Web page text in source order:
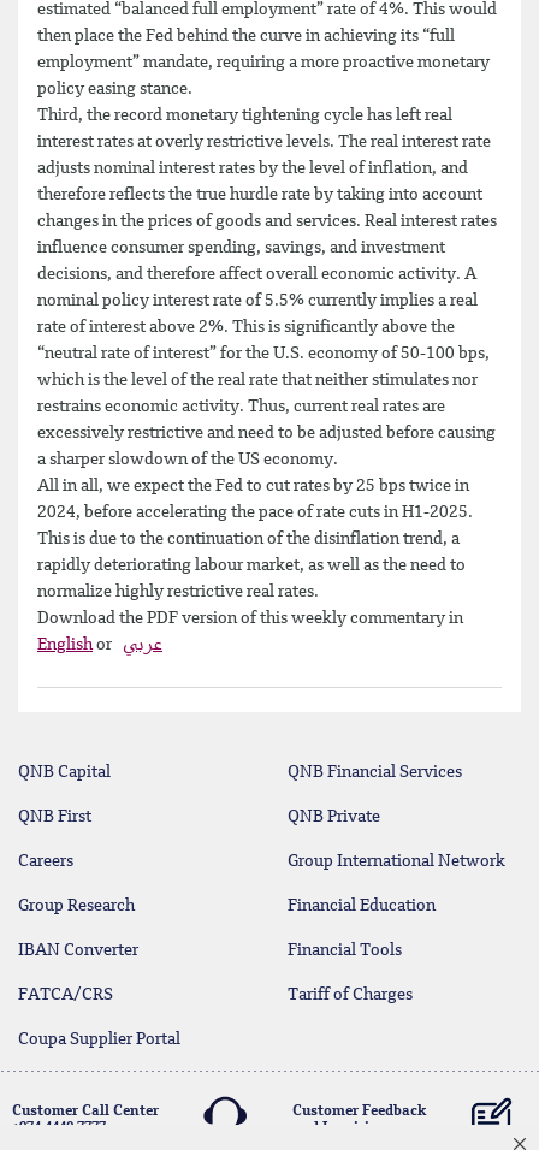
estimated “balanced full employment” rate of 4%. This would
then place the Fed behind the curve in achieving its “full
employment” mandate, requiring a more proactive monetary
policy easing stance.
Third, the record monetary tightening cycle has left real
interest rates at overly restrictive levels. The real interest rate
adjusts nominal interest rates by the level of inflation, and
therefore reflects the true hurdle rate by taking into account
changes in the prices of goods and services. Real interest rates
influence consumer spending, savings, and investment
decisions, and therefore affect overall economic activity. A
nominal policy interest rate of 5.5% currently implies a real
rate of interest above 2%. This is significantly above the
“neutral rate of interest” for the U.S. economy of 50-100 bps,
which is the level of the real rate that neither stimulates nor
restrains economic activity. Thus, current real rates are
excessively restrictive and need to be adjusted before causing
a sharper slowdown of the US economy.
All in all, we expect the Fed to cut rates by 25 bps twice in
2024, before accelerating the pace of rate cuts in H1-2025.
This is due to the continuation of the disinflation trend, a
rapidly deteriorating labour market, as well as the need to
normalize highly restrictive real rates.
Download the PDF version of this weekly commentary in
Englishor عربي
QNB Capital QNB Financial Services
QNB First QNB Private
Careers Group International Network
Group Research Financial Education
IBAN Converter Financial Tools
FATCA/CRS Tariff of Charges
Coupa Supplier Portal
Customer Call Center
+974 4440 7777
Customer Feedback
and Inquiries